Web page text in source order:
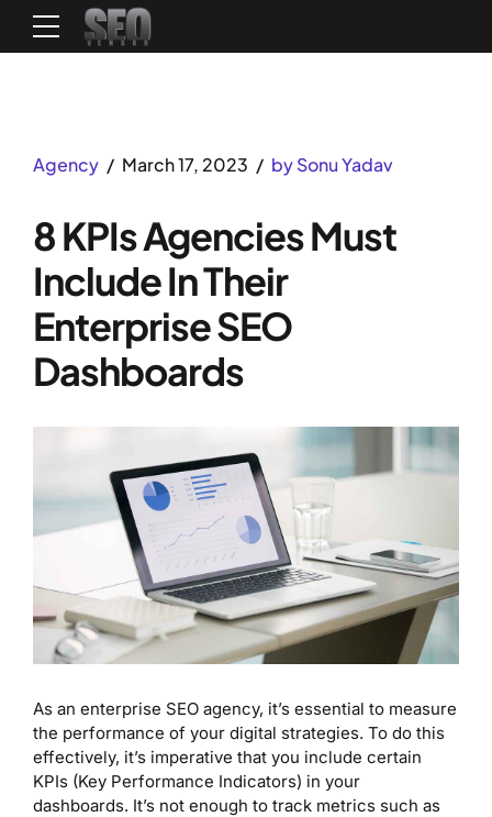
Agency March 17, 2023 by Sonu Yadav
8 KPIs Agencies Must
Include In Their
Enterprise SEO
Dashboards
As an enterprise SEO agency, it’s essential to measure
the performance of your digital strategies. To do this
effectively, it’s imperative that you include certain
KPIs (Key Performance Indicators) in your
dashboards. It’s not enough to track metrics such as